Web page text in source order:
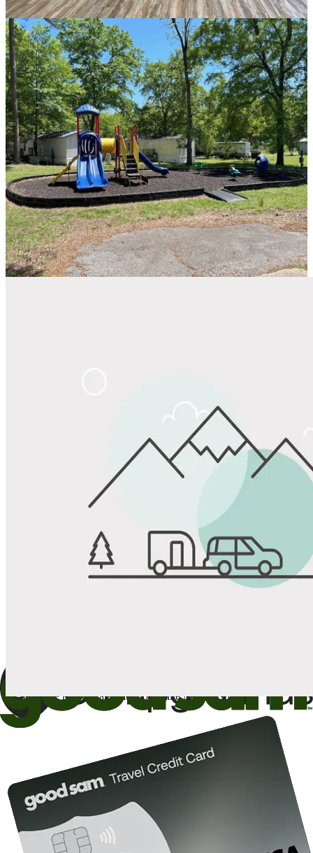
Favorite
10%off the nightly rate with your Elite Membership*